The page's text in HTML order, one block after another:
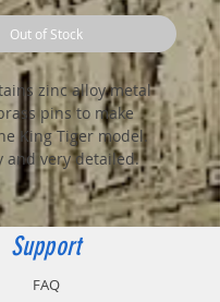
Out of Stock
zinc alloy metal
pins to make
King Tiger model.
and very detailed.
a breeze with the pins
wire.
Support
FAQ